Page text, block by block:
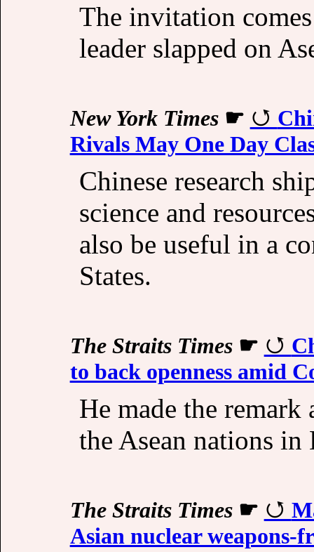
The invitation
leader slapped on
New York Times☛
Rivals May One Day
Chinese research
science and
also be useful in a
States.
The Straits Times☛
to back openness amid
He made the remark
the Asean nations
The Straits Times☛
Asian nuclear weapons-